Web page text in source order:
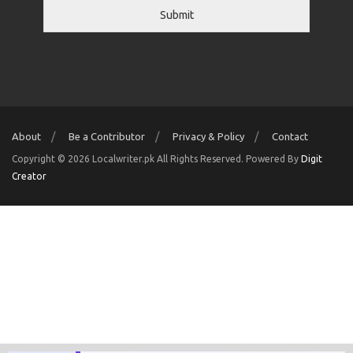
Submit
About Be a Contributor Privacy & Policy Contact
Copyright © 2026 Localwriter.pk All Rights Reserved. Powered By Digit
Creator